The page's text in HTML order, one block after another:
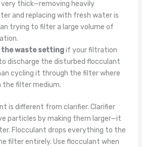
thick—removing heavily
and replacing with fresh water is
trying to filter a large volume of
the waste settingif your filtration
discharge the disturbed flocculant
cycling it through the filter where
the filter medium.
is different from clarifier. Clarifier
particles by making them larger—it
Flocculant drops everything to the
filter entirely. Use flocculant when